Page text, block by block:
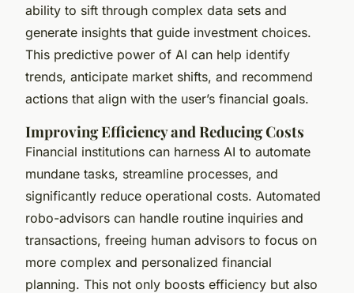
ability to sift through complex data sets and
generate insights that guide investment choices.
This predictive power of AI can help identify
trends, anticipate market shifts, and recommend
actions that align with the user’s financial goals.
Improving Efficiency and Reducing Costs
Financial institutions can harness AI to automate
mundane tasks, streamline processes, and
significantly reduce operational costs. Automated
robo-advisors can handle routine inquiries and
transactions, freeing human advisors to focus on
more complex and personalized financial
planning. This not only boosts efficiency but also